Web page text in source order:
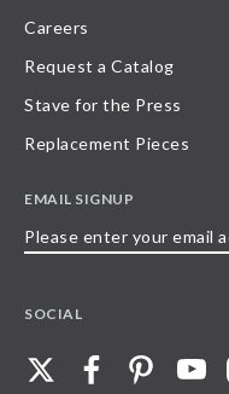
Careers
Request a Catalog
Stave for the Press
Replacement Pieces
EMAIL SIGNUP
SOCIAL